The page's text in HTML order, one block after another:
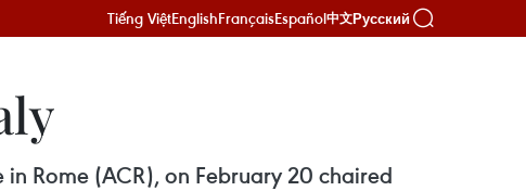
Tiếng ViệtEnglishFrançaisEspañol中文Русский
Rome (ACR), on February 20 chaired